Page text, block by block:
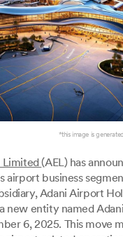
*this image is
Limited(AEL) has
airport business
Adani Airport
new entity named
6, 2025. This move